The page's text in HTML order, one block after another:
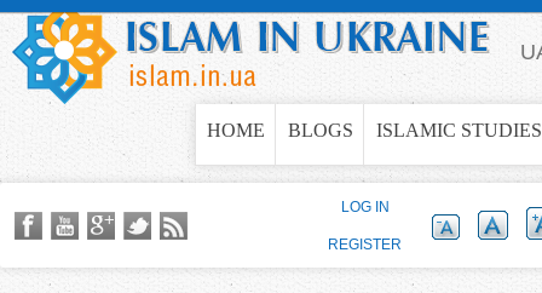
Jump to navigation
HOME BLOGS ISLAMIC STUDIES
LOG IN
REGISTER